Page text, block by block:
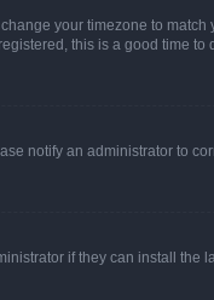
your timezone to match
this is a good time to
notify an administrator to
if they can install the